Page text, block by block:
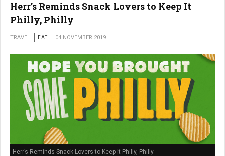
Herr’s Reminds Snack Lovers to Keep It
Philly, Philly
TRAVEL EAT 04 NOVEMBER 2019
Herr’s Reminds Snack Lovers to Keep It Philly, Philly